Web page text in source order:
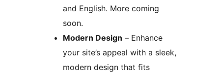
and English. More coming
soon.
Modern Design – Enhance
your site’s appeal with a sleek,
modern design that fits